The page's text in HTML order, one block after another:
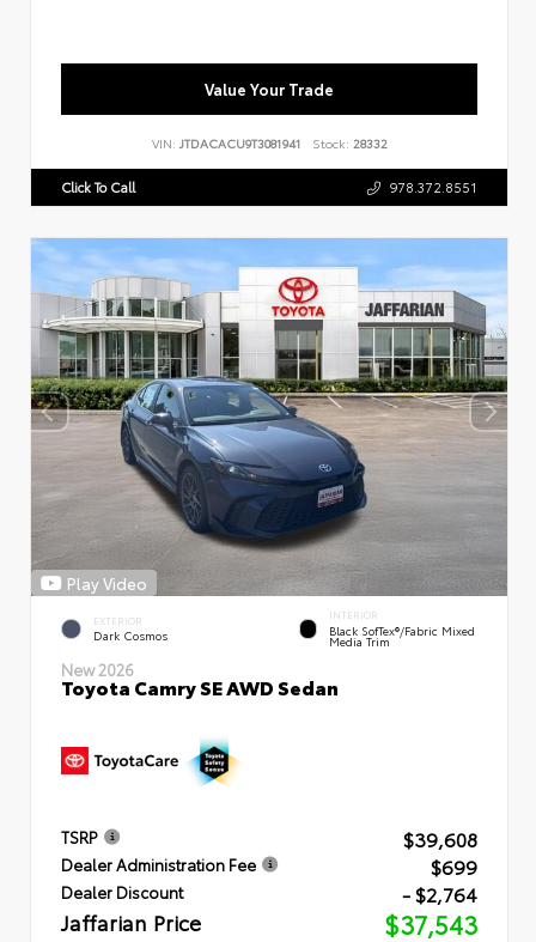
Value Your Trade
VIN: JTDACACU9T3081941 Stock: 28332
Click To Call 978.372.8551
Play Video
EXTERIOR
Dark Cosmos
INTERIOR
Black SofTex®/fabric Mixed
Media Trim
New 2026
Toyota Camry SE AWD Sedan
TSRP $39,608
Dealer Administration Fee $699
Dealer Discount - $2,764
Jaffarian Price $37,543